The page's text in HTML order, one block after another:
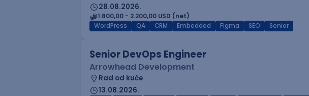
28.08.2026.
1.800,00 - 2.200,00 USD (net)
WordPress
QA CRM Embedded Figma SEO Senior
Senior DevOps Engineer
Arrowhead Development
Rad od kuće
13.08.2026.